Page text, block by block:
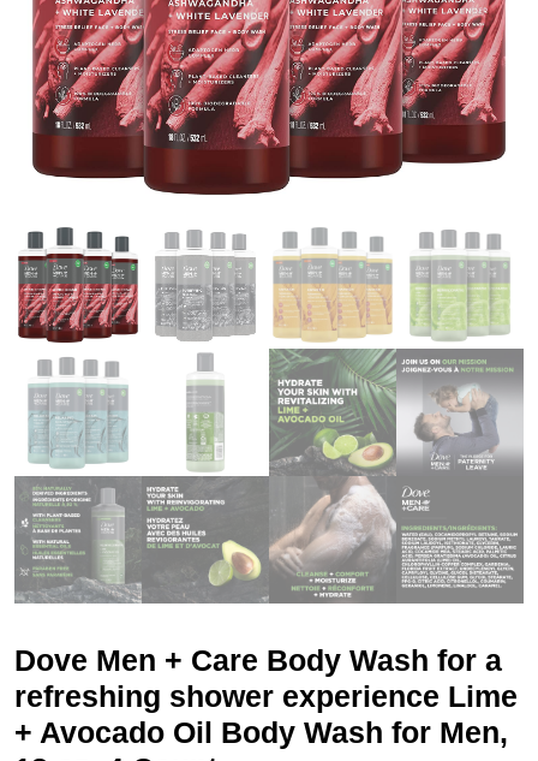
Dove Men + Care Body Wash for a
refreshing shower experience Lime
+ Avocado Oil Body Wash for Men,